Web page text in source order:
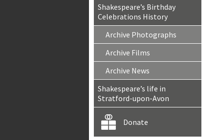
Shakespeare’s Birthday
Celebrations History
Archive Photographs
Archive Films
Archive News
Shakespeare’s life in
Stratford-upon-Avon
Donate